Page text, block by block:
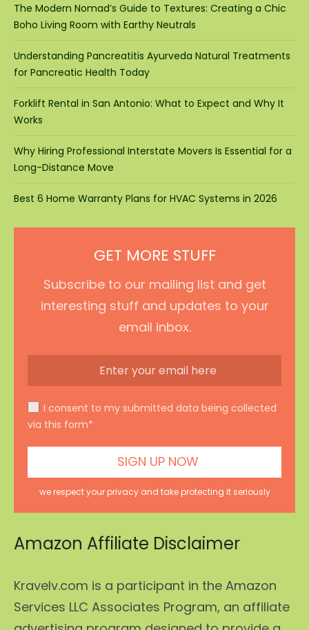
The Modern Nomad’s Guide to Textures: Creating a Chic
Boho Living Room with Earthy Neutrals
Understanding Pancreatitis Ayurveda Natural Treatments
for Pancreatic Health Today
Forklift Rental in San Antonio: What to Expect and Why It
Works
Why Hiring Professional Interstate Movers Is Essential for a
Long-Distance Move
Best 6 Home Warranty Plans for HVAC Systems in 2026
GET MORE STUFF
Subscribe to our mailing list and get
interesting stuff and updates to your
email inbox.
I consent to my submitted data being collected
via this form*
we respect your privacy and take protecting it seriously
Amazon Affiliate Disclaimer
Kravelv.com is a participant in the Amazon
Services LLC Associates Program, an affiliate